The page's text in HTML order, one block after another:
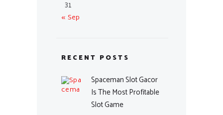
31
« Sep
RECENT POSTS
Spaceman Slot Gacor
Is The Most Profitable
Slot Game